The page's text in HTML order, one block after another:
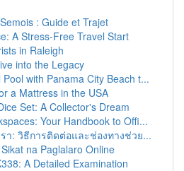
: Guide et Trajet
A Stress-Free Travel Start
in Raleigh
into the Legacy
with Panama City Beach t...
a Mattress in the USA
Set: A Collector's Dream
Your Handbook to Offi...
า: วิธีการติดต่อและช่องทางช่วย...
na Paglalaro Online
A Detailed Examination